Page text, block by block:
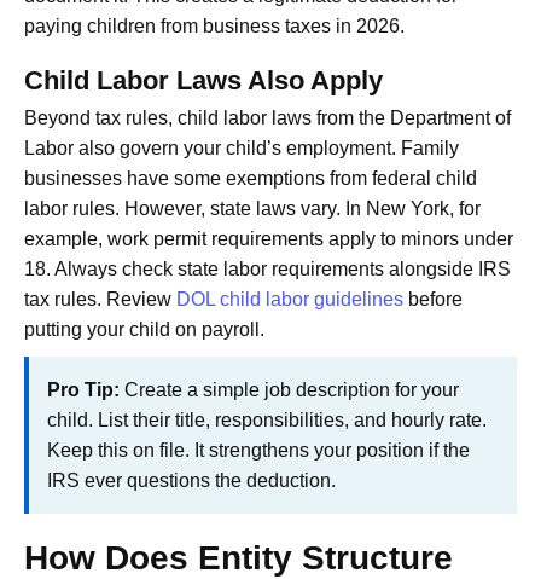
paying children from business taxes in 2026.
Child Labor Laws Also Apply
Beyond tax rules, child labor laws from the Department of
Labor also govern your child’s employment. Family
businesses have some exemptions from federal child
labor rules. However, state laws vary. In New York, for
example, work permit requirements apply to minors under
18. Always check state labor requirements alongside IRS
tax rules. Review DOL child labor guidelines before
putting your child on payroll.
Pro Tip: Create a simple job description for your
child. List their title, responsibilities, and hourly rate.
Keep this on file. It strengthens your position if the
IRS ever questions the deduction.
How Does Entity Structure